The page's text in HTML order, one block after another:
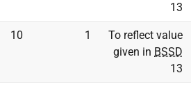
13
10 1
To reflect value
given in BSSD
13